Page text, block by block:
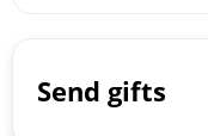
Send gifts